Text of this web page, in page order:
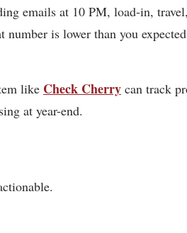
emails at 10 PM, load-in,
is lower than you
like Check Cherry can track
at year-end.